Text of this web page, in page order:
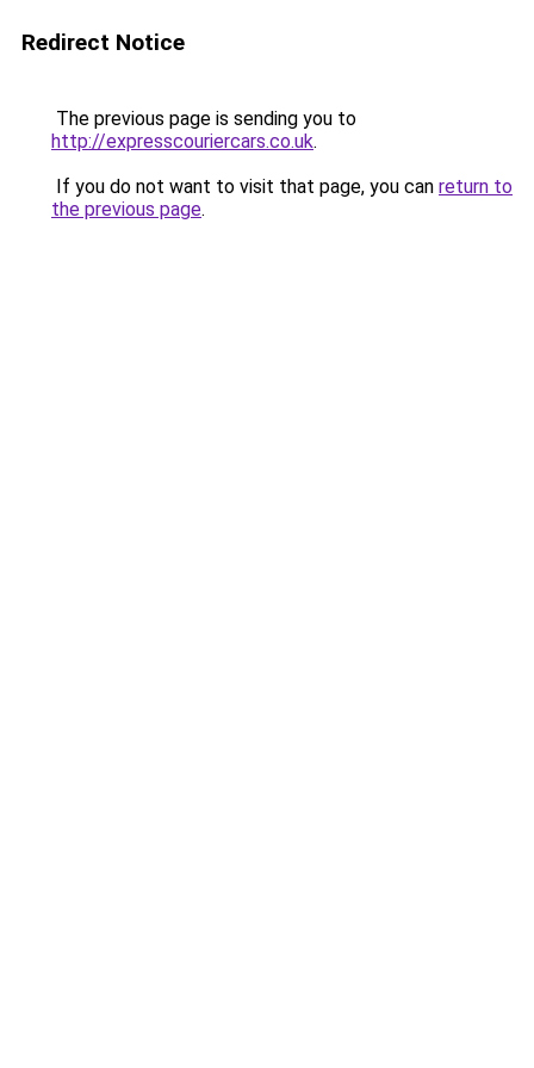
Redirect Notice
The previous page is sending you to
http://expresscouriercars.co.uk.
If you do not want to visit that page, you can return to
the previous page.